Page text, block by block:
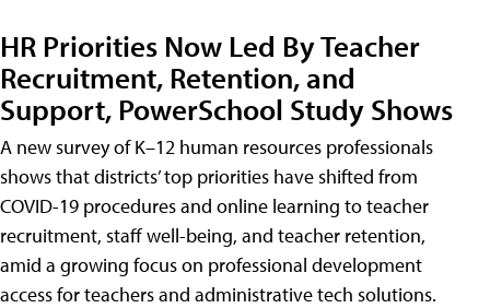
HR Priorities Now Led By Teacher
Recruitment, Retention, and
Support, PowerSchool Study Shows
A new survey of K–12 human resources professionals
shows that districts’ top priorities have shifted from
COVID-19 procedures and online learning to teacher
recruitment, staff well-being, and teacher retention,
amid a growing focus on professional development
access for teachers and administrative tech solutions.